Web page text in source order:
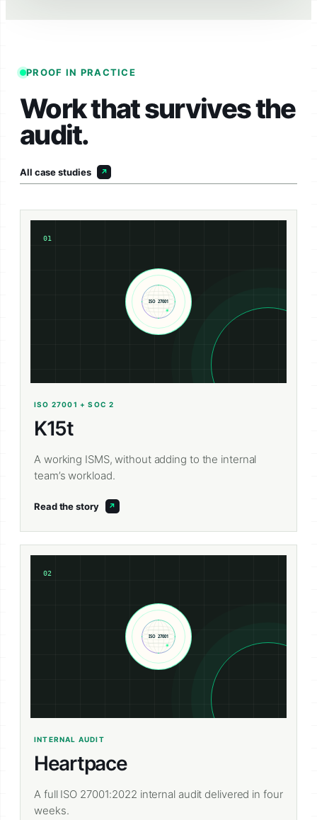
PROOF IN PRACTICE
Work that survives the
audit.
All case studies
01
ISO 27001 + SOC 2
K15t
A working ISMS, without adding to the internal
team’s workload.
Read the story
02
INTERNAL AUDIT
Heartpace
A full ISO 27001:2022 internal audit delivered in four
weeks.